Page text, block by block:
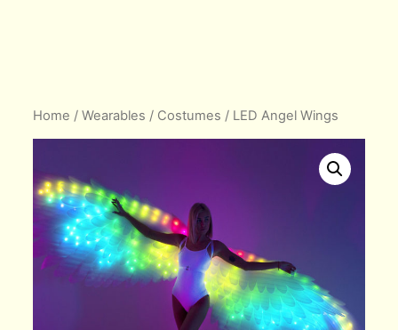
Home /Wearables / Costumes / LED Angel Wings